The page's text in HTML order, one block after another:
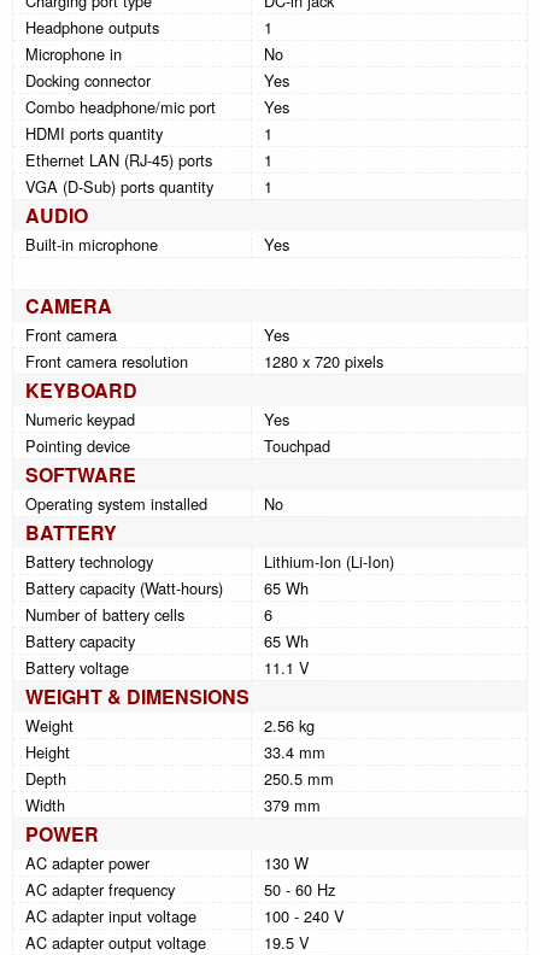
Headphone outputs
1
Microphone in
No
Docking connector
Yes
Combo headphone/mic port
Yes
HDMI ports quantity
1
Ethernet LAN (RJ-45) ports
1
VGA (D-Sub) ports quantity
1
AUDIO
Built-in microphone Yes
CAMERA
Front camera
Yes
Front camera resolution
1280 x 720 pixels
KEYBOARD
Numeric keypad
Yes
Pointing device
Touchpad
SOFTWARE
Operating system installed No
BATTERY
Battery technology
Lithium-Ion (Li-Ion)
Battery capacity (Watt-hours)
65 Wh
Number of battery cells
6
Battery capacity
65 Wh
Battery voltage
11.1 V
WEIGHT & DIMENSIONS
Weight
2.56 kg
Height
33.4 mm
Depth
250.5 mm
Width
379 mm
POWER
AC adapter power
130 W
AC adapter frequency
50 - 60 Hz
AC adapter input voltage
100 - 240 V
AC adapter output voltage
19.5 V